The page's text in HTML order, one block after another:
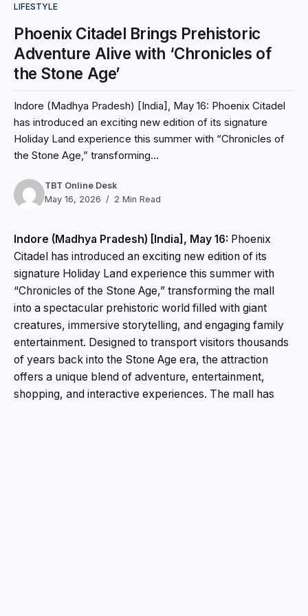
LIFESTYLE
Phoenix Citadel Brings Prehistoric
Adventure Alive with ‘Chronicles of
the Stone Age’
Indore (Madhya Pradesh) [India], May 16: Phoenix Citadel
has introduced an exciting new edition of its signature
Holiday Land experience this summer with “Chronicles of
the Stone Age,” transforming...
TBT Online Desk
May 16, 2026
2 Min Read
Indore (Madhya Pradesh) [India], May 16: Phoenix
Citadel has introduced an exciting new edition of its
signature Holiday Land experience this summer with
“Chronicles of the Stone Age,” transforming the mall
into a spectacular prehistoric world filled with giant
creatures, immersive storytelling, and engaging family
entertainment. Designed to transport visitors thousands
of years back into the Stone Age era, the attraction
offers a unique blend of adventure, entertainment,
shopping, and interactive experiences. The mall has